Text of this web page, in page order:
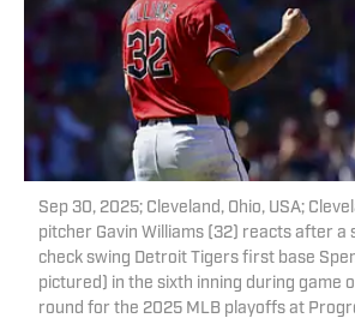
Sep 30, 2025; Cleveland, Ohio, USA;
pitcher Gavin Williams (32) reacts after a
check swing Detroit Tigers first base
pictured) in the sixth inning during game
round for the 2025 MLB playoffs at